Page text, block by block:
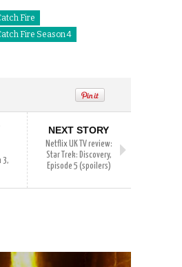
Fire
Fire Season 4
3,
NEXT STORY
Netflix UK TV review:
Star Trek: Discovery,
Episode 5 (spoilers)